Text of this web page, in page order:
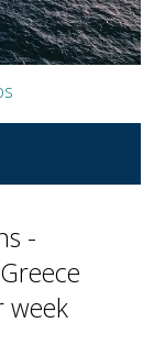
-
week